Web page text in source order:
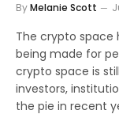
ByMelanie Scott
The crypto space
being made for
crypto space is
investors,
the pie in recent